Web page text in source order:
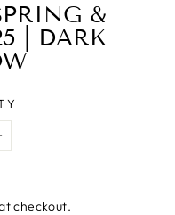
&
| DARK
checkout.